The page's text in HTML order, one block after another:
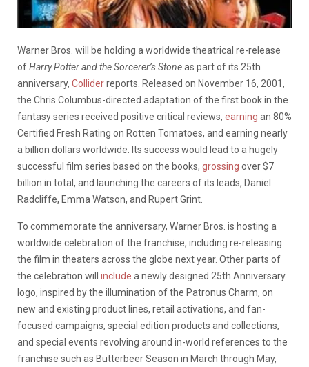
Warner Bros. will be holding a worldwide theatrical re-release
ofHarry Potter and the Sorcerer’s Stoneas part of its 25th
anniversary, Colliderreports. Released on November 16, 2001,
the Chris Columbus-directed adaptation of the first book in the
fantasy series received positive critical reviews, earning an 80%
Certified Fresh Rating on Rotten Tomatoes, and earning nearly
a billion dollars worldwide. Its success would lead to a hugely
successful film series based on the books, grossing over $7
billion in total, and launching the careers of its leads, Daniel
Radcliffe, Emma Watson, and Rupert Grint.
To commemorate the anniversary, Warner Bros. is hosting a
worldwide celebration of the franchise, including re-releasing
the film in theaters across the globe next year. Other parts of
the celebration will include a newly designed 25th Anniversary
logo, inspired by the illumination of the Patronus Charm, on
new and existing product lines, retail activations, and fan-
focused campaigns, special edition products and collections,
and special events revolving around in-world references to the
franchise such as Butterbeer Season in March through May,